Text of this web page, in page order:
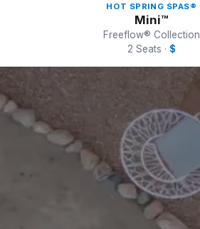
HOT SPRING SPAS®
Mini™
Freeflow® Collection
2 Seats · $